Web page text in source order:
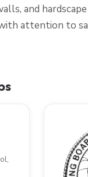
and
attention to